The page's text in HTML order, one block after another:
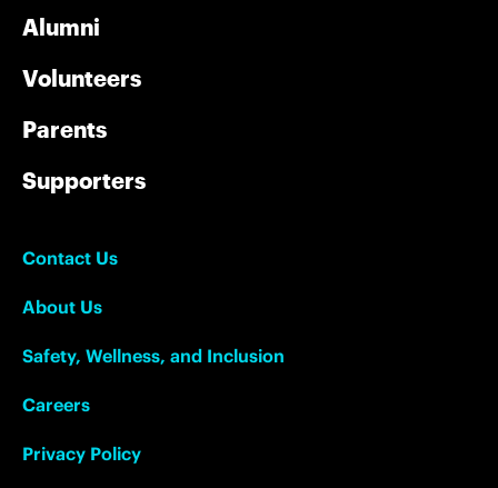
Alumni
Volunteers
Parents
Supporters
Contact Us
About Us
Safety, Wellness, and Inclusion
Careers
Privacy Policy